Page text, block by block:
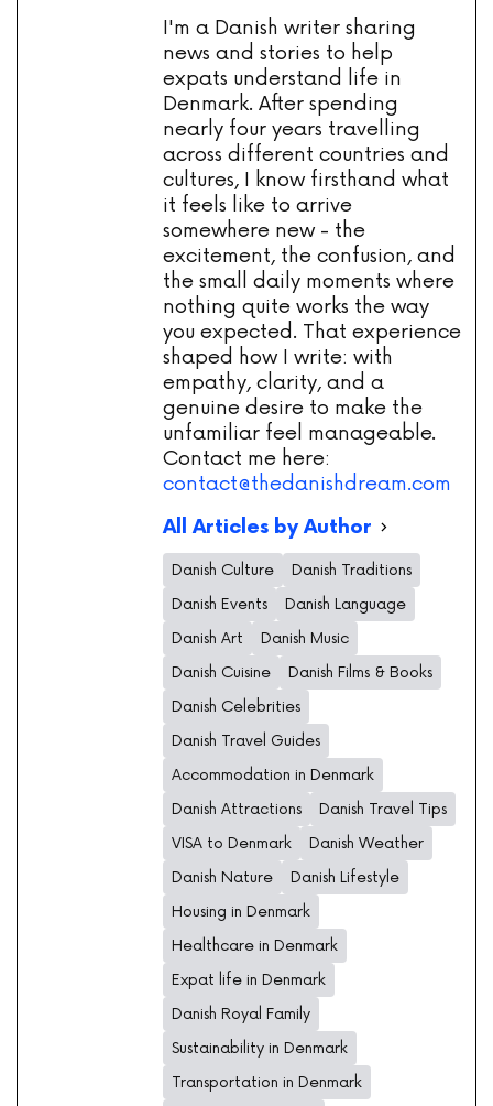
I'm a Danish writer sharing
news and stories to help
expats understand life in
Denmark. After spending
nearly four years travelling
across different countries and
cultures, I know firsthand what
it feels like to arrive
somewhere new - the
excitement, the confusion, and
the small daily moments where
nothing quite works the way
you expected. That experience
shaped how I write: with
empathy, clarity, and a
genuine desire to make the
unfamiliar feel manageable.
Contact me here:
contact@thedanishdream.com
All Articles by Author
Danish Culture
Danish Traditions
Danish Events
Danish Language
Danish Art
Danish Music
Danish Cuisine
Danish Films & Books
Danish Celebrities
Danish Travel Guides
Accommodation in Denmark
Danish Attractions
Danish Travel Tips
VISA to Denmark
Danish Weather
Danish Nature
Danish Lifestyle
Housing in Denmark
Healthcare in Denmark
Expat life in Denmark
Danish Royal Family
Sustainability in Denmark
Transportation in Denmark